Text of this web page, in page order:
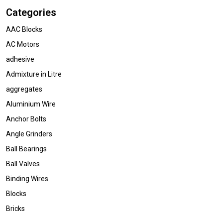
Categories
AAC Blocks
AC Motors
adhesive
Admixture in Litre
aggregates
Aluminium Wire
Anchor Bolts
Angle Grinders
Ball Bearings
Ball Valves
Binding Wires
Blocks
Bricks